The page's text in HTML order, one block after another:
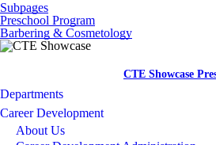
Subpages
Preschool Program
Barbering & Cosmetology
CTE Showcase
Departments
Career Development
About Us